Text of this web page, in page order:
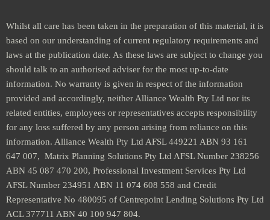
Whilst all care has been taken in the preparation of this material, it is
based on our understanding of current regulatory requirements and
laws at the publication date. As these laws are subject to change you
should talk to an authorised adviser for the most up-to-date
information. No warranty is given in respect of the information
provided and accordingly, neither Alliance Wealth Pty Ltd nor its
related entities, employees or representatives accepts responsibility
for any loss suffered by any person arising from reliance on this
information. Alliance Wealth Pty Ltd AFSL 449221 ABN 93 161
647 007, Matrix Planning Solutions Pty Ltd AFSL Number 238256
ABN 45 087 470 200, Professional Investment Services Pty Ltd
AFSL Number 234951 ABN 11 074 608 558 and Credit
Representative No 480095 of Centrepoint Lending Solutions Pty Ltd
ACL 377711 ABN 40 100 947 804.